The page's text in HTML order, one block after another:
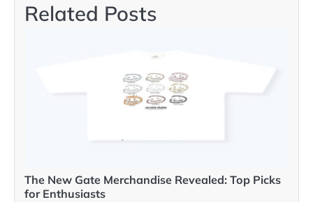
Related Posts
The New Gate Merchandise Revealed: Top Picks
for Enthusiasts